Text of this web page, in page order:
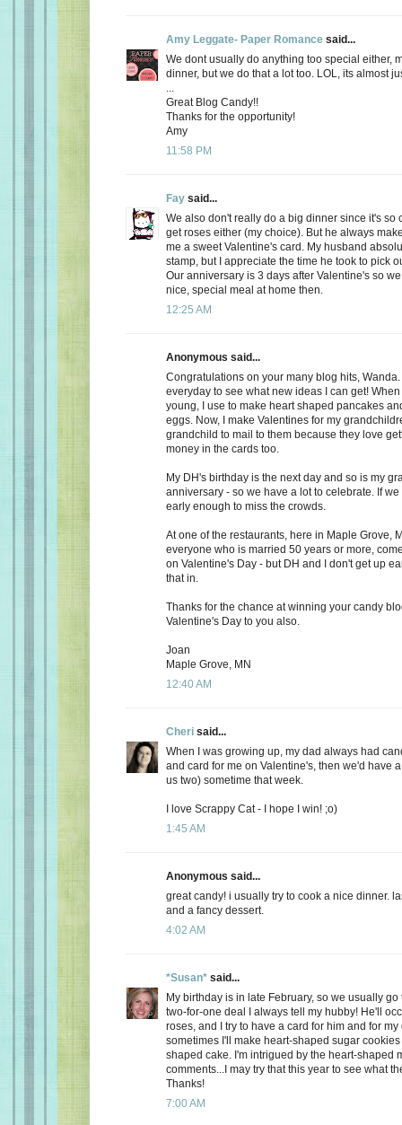
Amy Leggate- Paper Romance said...
We dont usually do anything too special either,
dinner, but we do that a lot too. LOL, its almost
Great Blog Candy!!
Thanks for the opportunity!
Amy
11:58 PM
Fay said...
We also don't really do a big dinner since it's so
get roses either (my choice). But he always
me a sweet Valentine's card. My husband
stamp, but I appreciate the time he took to pick
Our anniversary is 3 days after Valentine's so
nice, special meal at home then.
12:25 AM
Anonymous said...
Congratulations on your many blog hits,
everyday to see what new ideas I can get!
young, I use to make heart shaped pancakes
eggs. Now, I make Valentines for my
grandchild to mail to them because they love
money in the cards too.
My DH's birthday is the next day and so is my
anniversary - so we have a lot to celebrate. If
early enough to miss the crowds.
At one of the restaurants, here in Maple Grove,
everyone who is married 50 years or more,
on Valentine's Day - but DH and I don't get up
that in.
Thanks for the chance at winning your candy
Valentine's Day to you also.
Joan
Maple Grove, MN
12:40 AM
Cheri said...
When I was growing up, my dad always had
and card for me on Valentine's, then we'd have
us two) sometime that week.
I love Scrappy Cat - I hope I win! ;o)
1:45 AM
Anonymous said...
great candy! i usually try to cook a nice dinner.
and a fancy dessert.
4:02 AM
*Susan* said...
My birthday is in late February, so we usually
two-for-one deal I always tell my hubby! He'll
roses, and I try to have a card for him and for
sometimes I'll make heart-shaped sugar
shaped cake. I'm intrigued by the heart-shaped
comments...I may try that this year to see what
Thanks!
7:00 AM